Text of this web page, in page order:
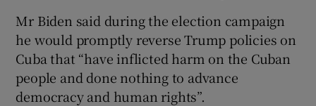
Mr Biden said during the election campaign
he would promptly reverse Trump policies on
Cuba that “have inflicted harm on the Cuban
people and done nothing to advance
democracy and human rights”.